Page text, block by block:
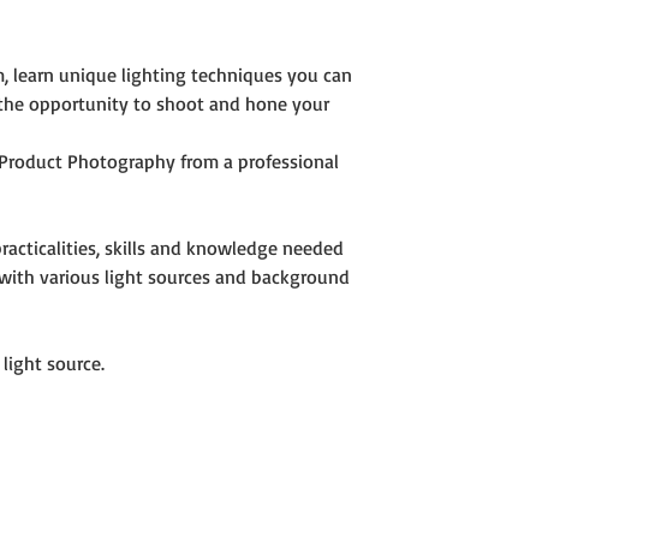
learn unique lighting techniques you can
opportunity to shoot and hone your
Photography from a professional
skills and knowledge needed
various light sources and background
source.